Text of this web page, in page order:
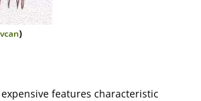
)
features characteristic